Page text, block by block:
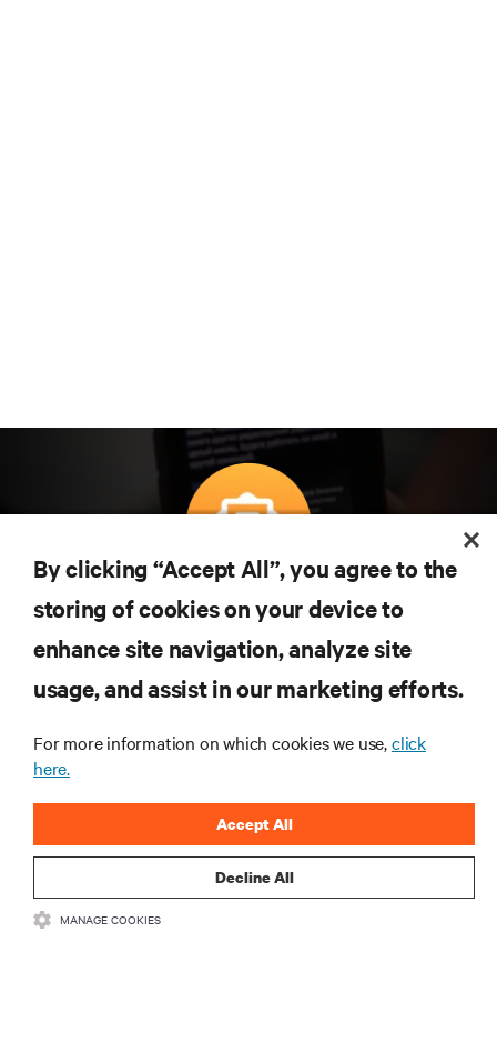
Subscreva para obter as últimas tendências em
tecnologia
Receba atualizações regulares sobre os tópicos
mais importantes da indústria, com discussões mais
recentes e perspetivas especializadas sobre gestão
By clicking “Accept All”, you agree to the
storing of cookies on your device to
enhance site navigation, analyze site
usage, and assist in our marketing efforts.
For more information on which cookies we use,click
here.
Decline All
Accept All
MANAGE COOKIES